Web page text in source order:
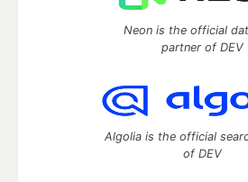
Neon is the official
partner of DEV
Algolia is the official
of DEV